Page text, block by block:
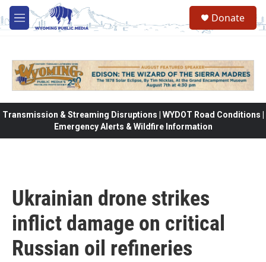
Skip to main content
M
e
Donate
Transmission & Streaming Disruptions | WYDOT Road Conditions |
Emergency Alerts & Wildfire Information
Ukrainian drone strikes
inflict damage on critical
Russian oil refineries